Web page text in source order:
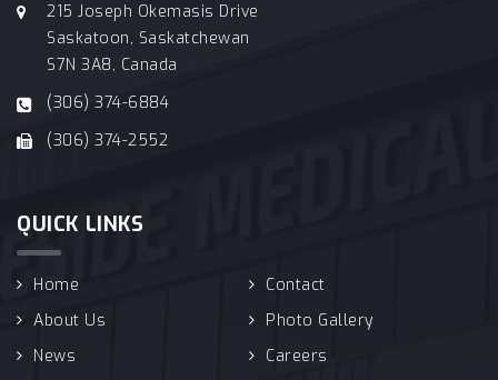
215 Joseph Okemasis Drive
Saskatoon, Saskatchewan
S7N 3A8, Canada
(306) 374-6884
(306) 374-2552
QUICK LINKS
Home
Contact
About Us
Photo Gallery
News
Careers